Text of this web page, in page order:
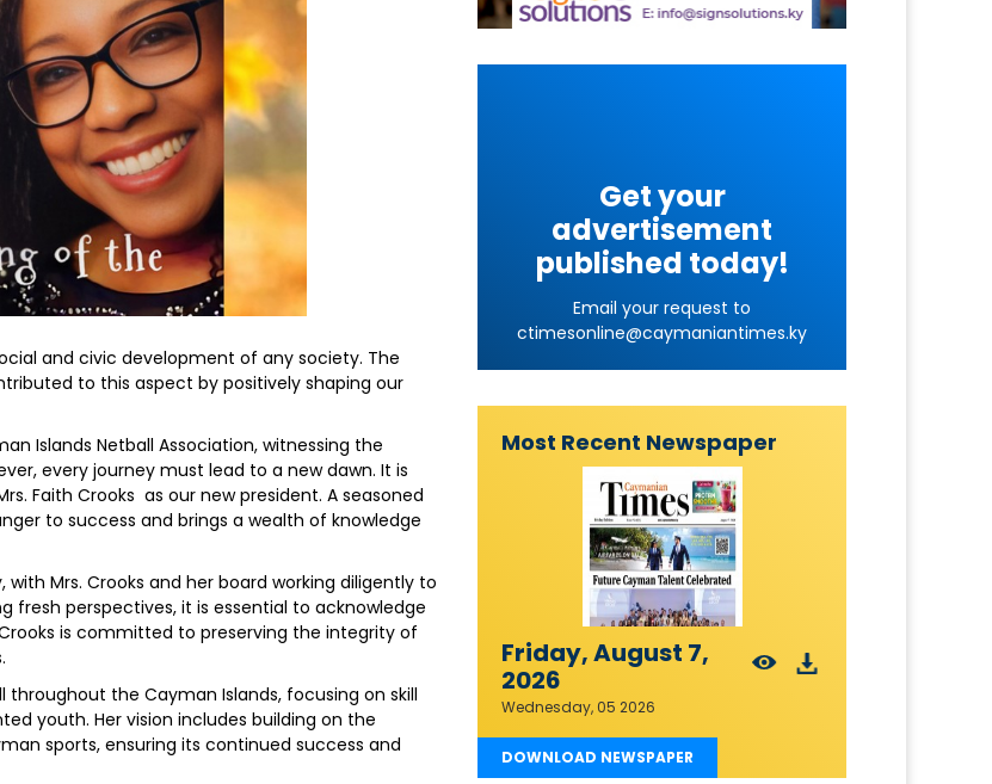
and civic development of any society. The
to this aspect by positively shaping our
Islands Netball Association, witnessing the
every journey must lead to a new dawn. It is
Faith Crooks as our new president. A seasoned
to success and brings a wealth of knowledge
Mrs. Crooks and her board working diligently to
fresh perspectives, it is essential to acknowledge
is committed to preserving the integrity of
throughout the Cayman Islands, focusing on skill
youth. Her vision includes building on the
sports, ensuring its continued success and
Get your
advertisement
published today!
Email your request to
ctimesonline@caymaniantimes.ky
Most Recent Newspaper
Friday, August 7,
2026
Wednesday, 05 2026
DOWNLOAD NEWSPAPER